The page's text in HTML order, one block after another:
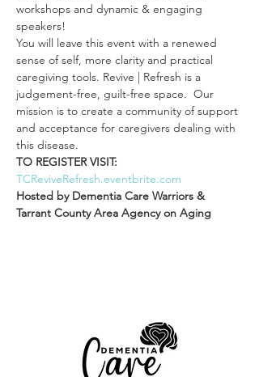
workshops and dynamic & engaging
speakers!
You will leave this event with a renewed
sense of self, more clarity and practical
caregiving tools. Revive | Refresh is a
judgement-free, guilt-free space.  Our
mission is to create a community of support
and acceptance for caregivers dealing with
this disease.
TO REGISTER VISIT:
TCReviveRefresh.eventbrite.com
Hosted by Dementia Care Warriors &
Tarrant County Area Agency on Aging